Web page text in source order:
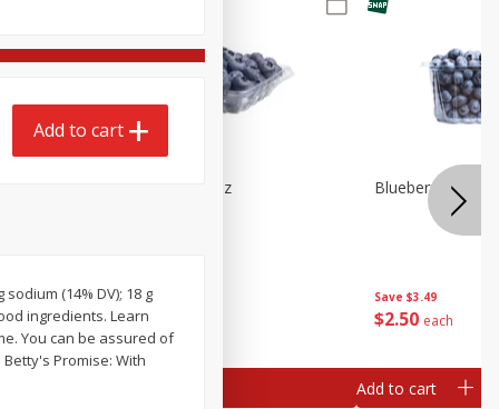
Save $3.49
$2 50
Blueberries 4.4oz
Save $3.49
$2 50 each
Blueberries, 1
Add to cart
Add to cart
(14% DV); 18 g
ingredients. Learn
You can be assured of
Promise: With